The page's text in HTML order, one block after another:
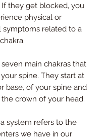
If they get blocked, you
physical or
symptoms related to a
main chakras that
spine. They start at
base, of your spine and
crown of your head.
system refers to the
we have in our